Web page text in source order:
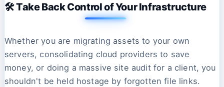
🛠️ Take Back Control of Your Infrastructure
Whether you are migrating assets to your own
servers, consolidating cloud providers to save
money, or doing a massive site audit for a client, you
shouldn't be held hostage by forgotten file links.